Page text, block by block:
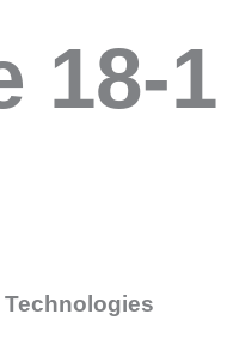
18-1